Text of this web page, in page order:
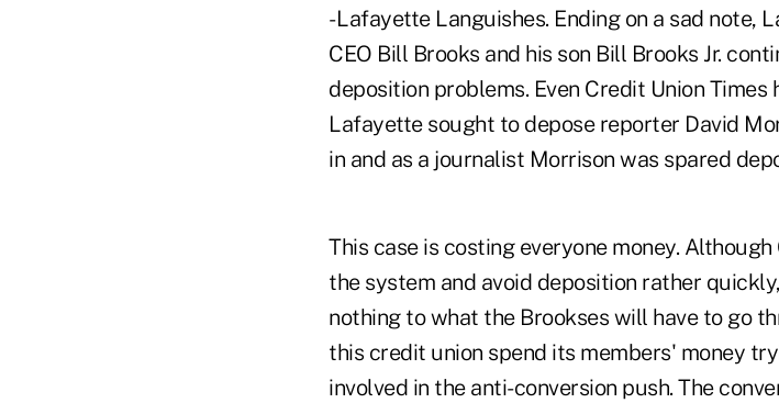
- Lafayette Languishes. Ending on a sad
CEO Bill Brooks and his son Bill Brooks Jr.
deposition problems. Even Credit Union
Lafayette sought to depose reporter David
in and as a journalist Morrison was spared
This case is costing everyone money.
the system and avoid deposition rather
nothing to what the Brookses will have to go
this credit union spend its members' money
involved in the anti-conversion push. The